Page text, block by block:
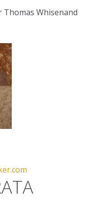
Thomas Whisenand